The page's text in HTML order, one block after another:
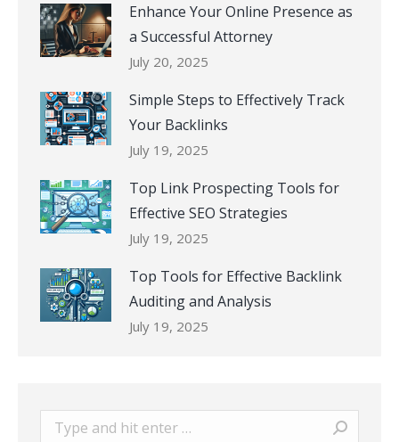
Enhance Your Online Presence as
a Successful Attorney
July 20, 2025
Simple Steps to Effectively Track
Your Backlinks
July 19, 2025
Top Link Prospecting Tools for
Effective SEO Strategies
July 19, 2025
Top Tools for Effective Backlink
Auditing and Analysis
July 19, 2025
Search: